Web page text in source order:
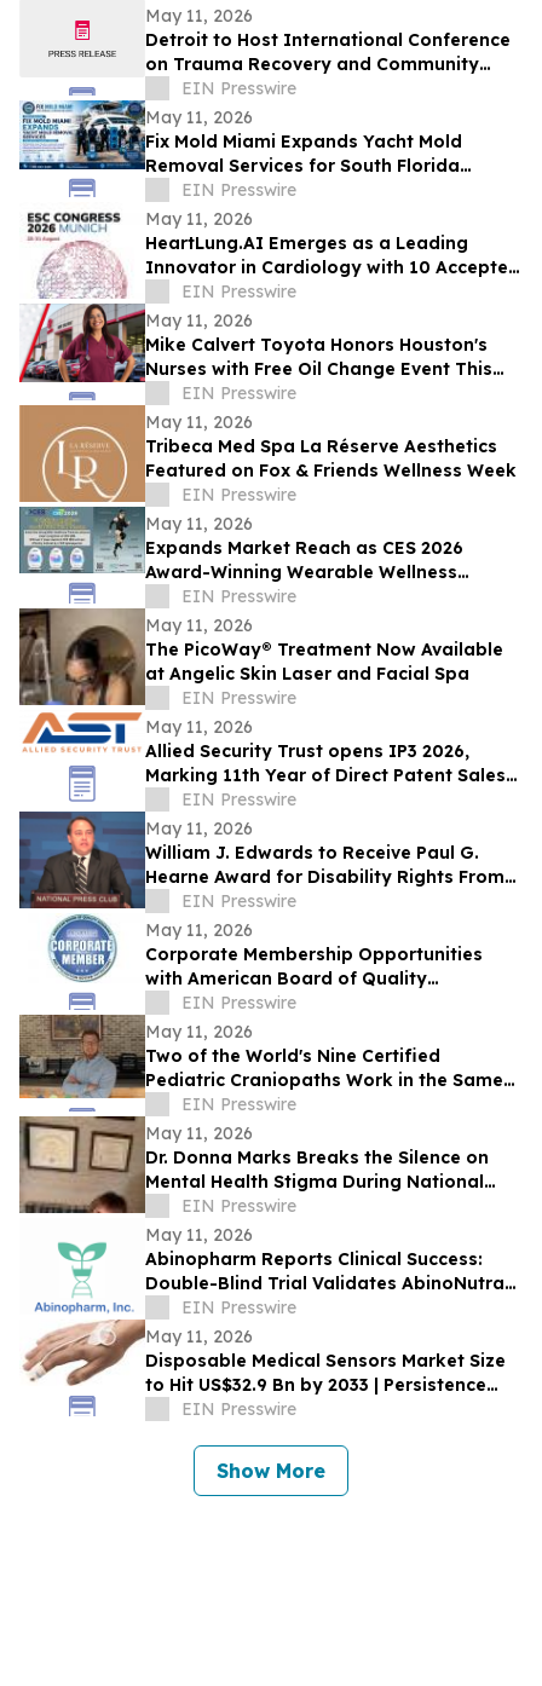
May 11, 2026
Detroit to Host International Conference
on Trauma Recovery and Community
HealingEIN Presswire
May 11, 2026
Fix Mold Miami Expands Yacht Mold
Removal Services for South Florida
VesselsEIN Presswire
May 11, 2026
HeartLung.AI Emerges as a Leading
Innovator in Cardiology with 10 Accepted
ESC.26 Abstracts
EIN Presswire
May 11, 2026
Mike Calvert Toyota Honors Houston's
Nurses with Free Oil Change Event This
Friday, May 15
EIN Presswire
May 11, 2026
Tribeca Med Spa La Réserve Aesthetics
Featured on Fox & Friends Wellness Week
EIN Presswire
May 11, 2026
Expands Market Reach as CES 2026
Award-Winning Wearable Wellness
Solutions Gain Traction Across Retail and
Team Markets
EIN Presswire
May 11, 2026
The PicoWay® Treatment Now Available
at Angelic Skin Laser and Facial Spa
EIN Presswire
May 11, 2026
Allied Security Trust opens IP3 2026,
Marking 11th Year of Direct Patent Sales
& Licensing to 30+ Global Tech
Companies
EIN Presswire
May 11, 2026
William J. Edwards to Receive Paul G.
Hearne Award for Disability Rights From
the American Bar Association
EIN Presswire
May 11, 2026
Corporate Membership Opportunities
with American Board of Quality
Assurance and Utilization Review
Physicians (ABQAURP)
EIN Presswire
May 11, 2026
Two of the World's Nine Certified
Pediatric Craniopaths Work in the Same
NJ Practice
EIN Presswire
May 11, 2026
Dr. Donna Marks Breaks the Silence on
Mental Health Stigma During National
Awareness Month
EIN Presswire
May 11, 2026
Abinopharm Reports Clinical Success:
Double-Blind Trial Validates AbinoNutra®
NMN for Post-Exercise Muscle Recovery
EIN Presswire
May 11, 2026
Disposable Medical Sensors Market Size
to Hit US$32.9 Bn by 2033 | Persistence
Market Research
EIN Presswire
Show More